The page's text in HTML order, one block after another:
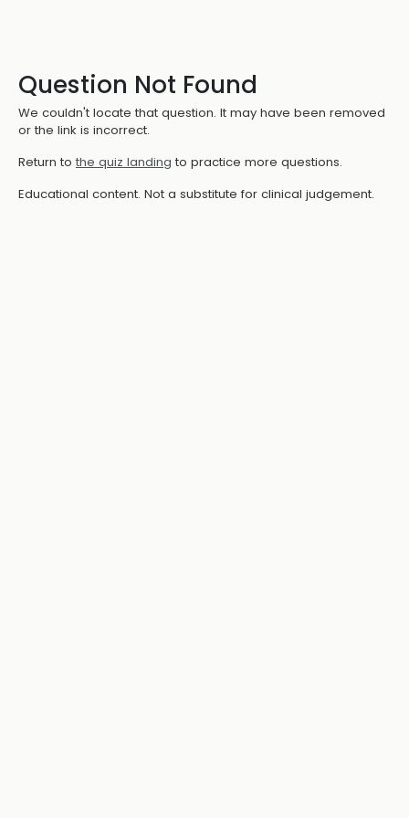
Question Not Found
We couldn't locate that question. It may have been removed
or the link is incorrect.
Return to the quiz landing to practice more questions.
Educational content. Not a substitute for clinical judgement.